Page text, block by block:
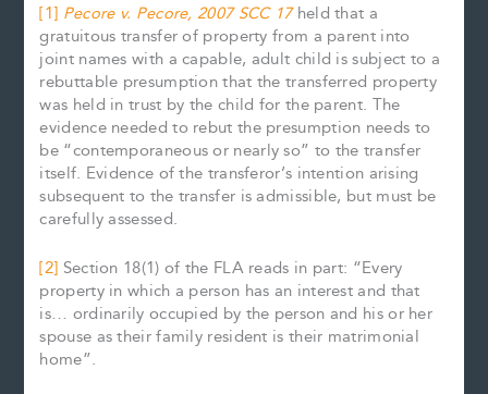
[1] Pecore v. Pecore, 2007 SCC 17held that a
gratuitous transfer of property from a parent into
joint names with a capable, adult child is subject to a
rebuttable presumption that the transferred property
was held in trust by the child for the parent. The
evidence needed to rebut the presumption needs to
be “contemporaneous or nearly so” to the transfer
itself. Evidence of the transferor’s intention arising
subsequent to the transfer is admissible, but must be
carefully assessed.
[2] Section 18(1) of the FLA reads in part: “Every
property in which a person has an interest and that
is… ordinarily occupied by the person and his or her
spouse as their family resident is their matrimonial
home”.